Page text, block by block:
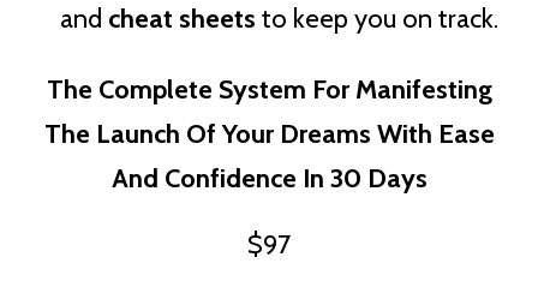
and cheat sheets to keep you on track.
The Complete System For Manifesting
The Launch Of Your Dreams With Ease
And Confidence In 30 Days
$97